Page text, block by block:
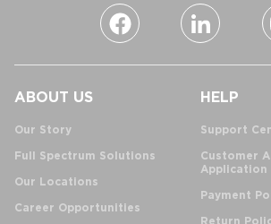
ABOUT US
Our Story
Full Spectrum Solutions
Our Locations
Career Opportunities
HELP
Support
Customer
Application
Payment